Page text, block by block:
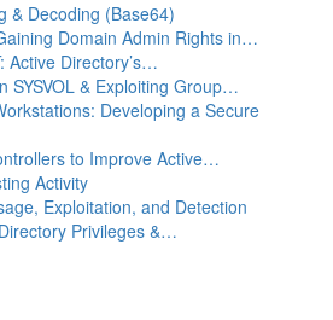
& Decoding (Base64)
Domain Admin Rights in…
Active Directory’s…
SYSVOL & Exploiting Group…
Developing a Secure
to Improve Active…
Activity
Exploitation, and Detection
Privileges &…